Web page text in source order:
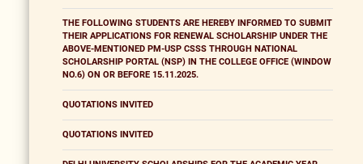
THE FOLLOWING STUDENTS ARE HEREBY INFORMED TO SUBMIT
THEIR APPLICATIONS FOR RENEWAL SCHOLARSHIP UNDER THE
ABOVE-MENTIONED PM-USP CSSS THROUGH NATIONAL
SCHOLARSHIP PORTAL (NSP) IN THE COLLEGE OFFICE (WINDOW
NO.6) ON OR BEFORE 15.11.2025.
QUOTATIONS INVITED
QUOTATIONS INVITED